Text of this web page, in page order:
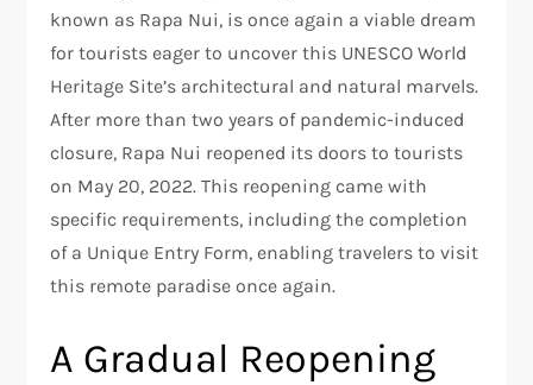
known as Rapa Nui, is once again a viable dream
for tourists eager to uncover this UNESCO World
Heritage Site’s architectural and natural marvels.
After more than two years of pandemic-induced
closure, Rapa Nui reopened its doors to tourists
on May 20, 2022. This reopening came with
specific requirements, including the completion
of a Unique Entry Form, enabling travelers to visit
this remote paradise once again.
A Gradual Reopening